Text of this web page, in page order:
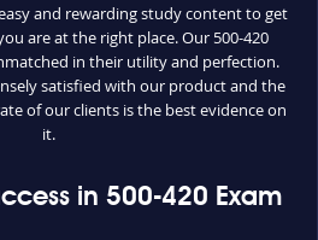
and rewarding study content to get
are at the right place. Our 500-420
in their utility and perfection.
satisfied with our product and the
of our clients is the best evidence on
it.
in 500-420 Exam